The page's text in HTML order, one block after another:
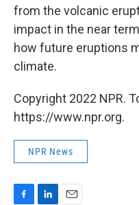
from the volcanic
impact in the near
how future eruptions
climate.
Copyright 2022 NPR.
https://www.npr.org.
NPR News